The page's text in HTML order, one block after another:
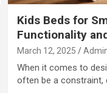
Kids Beds for
Functionality
March 12, 2025
When it comes to
often be a constraint,